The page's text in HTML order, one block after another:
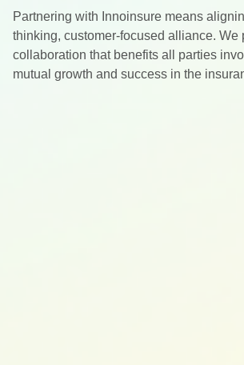
Partnering with Innoinsure means
thinking, customer-focused alliance. We
collaboration that benefits all parties
mutual growth and success in the